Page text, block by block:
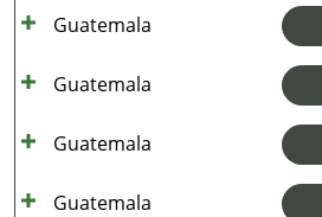
Guatemala
Guatemala
Guatemala
Guatemala